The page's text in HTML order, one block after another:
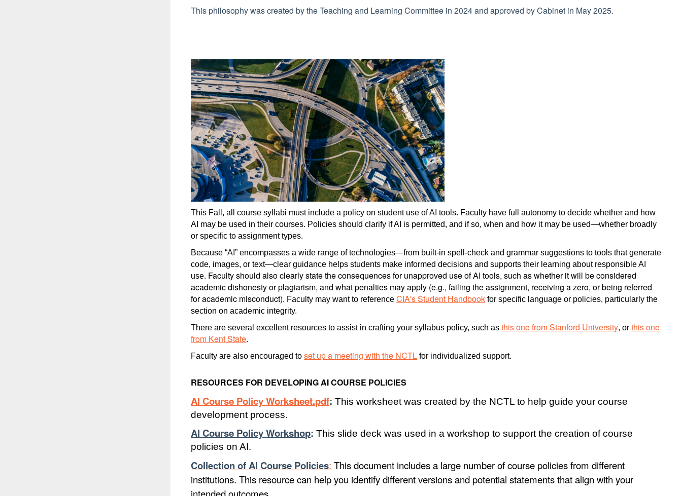
This philosophy was created by the Teaching and Learning Committee in 2024 and approved by Cabinet in May 2025.
This Fall, all course syllabi must include a policy on student use of AI tools. Faculty have full autonomy to decide whether and how
AI may be used in their courses. Policies should clarify if AI is permitted, and if so, when and how it may be used—whether broadly
or specific to assignment types.
Because “AI” encompasses a wide range of technologies—from built-in spell-check and grammar suggestions to tools that generate
code, images, or text—clear guidance helps students make informed decisions and supports their learning about responsible AI
use. Faculty should also clearly state the consequences for unapproved use of AI tools, such as whether it will be considered
academic dishonesty or plagiarism, and what penalties may apply (e.g., failing the assignment, receiving a zero, or being referred
for academic misconduct). Faculty may want to referenceCIA's Student Handbook for specific language or policies, particularly the
section on academic integrity.
There are several excellent resources to assist in crafting your syllabus policy, such asthis one from Stanford University, orthis one
from Kent State.
Faculty are also encouraged toset up a meeting with the NCTL for individualized support.
RESOURCES FOR DEVELOPING AI COURSE POLICIES
AI Course Policy Worksheet.pdf:This worksheet was created by the NCTL to help guide your course
development process.
AI Course Policy Workshop: This slide deck was used in a workshop to support the creation of course
policies on AI.
Collection of AI Course Policies: This document includes a large number of course policies from different
institutions. This resource can help you identify different versions and potential statements that align with your